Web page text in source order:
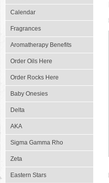
Calendar
Fragrances
Aromatherapy Benefits
Order Oils Here
Order Rocks Here
Baby Onesies
Delta
AKA
Sigma Gamma Rho
Zeta
Eastern Stars